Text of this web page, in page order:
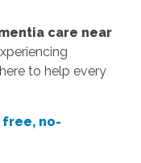
care near
to help every
free, no-